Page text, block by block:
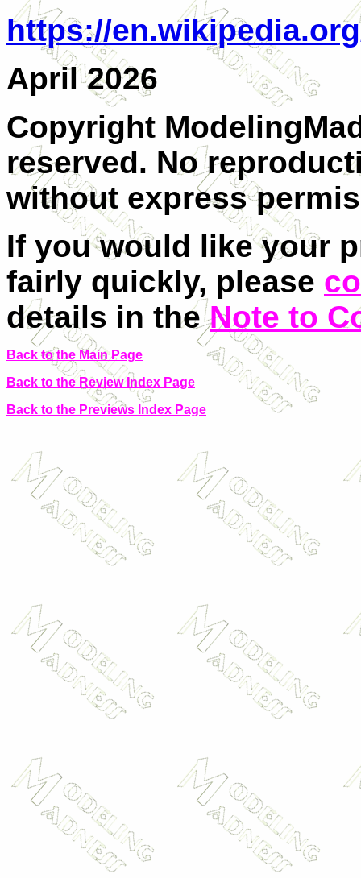
https://
April 2026
Copyright
reserved. No
without express
If you would like your
fairly quickly, please
details in the Note to
Back to the Main Page
Back to the Review Index Page
Back to the Previews Index Page